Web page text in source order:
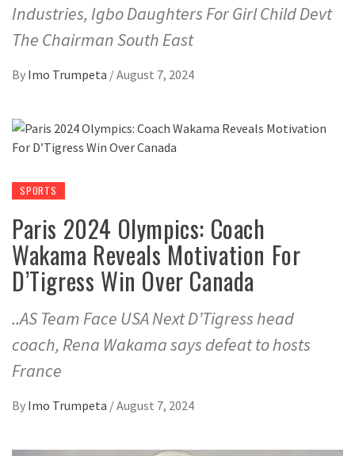
Industries, Igbo Daughters For Girl Child Devt
The Chairman South East
By Imo Trumpeta /August 7, 2024
SPORTS
Paris 2024 Olympics: Coach
Wakama Reveals Motivation For
D’Tigress Win Over Canada
..AS Team Face USA Next D’Tigress head
coach, Rena Wakama says defeat to hosts
France
By Imo Trumpeta /August 7, 2024